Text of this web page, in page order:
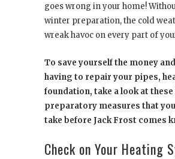
goes wrong in your home!
winter preparation, the cold
wreak havoc on every part of
To save yourself the money
having to repair your pipes,
foundation, take a look at
preparatory measures that
take before Jack Frost comes
Check on Your Heating